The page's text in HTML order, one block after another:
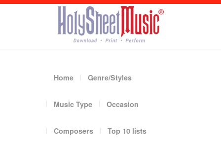
Home Genre/Styles
Music Type Occasion
Composers Top 10 lists